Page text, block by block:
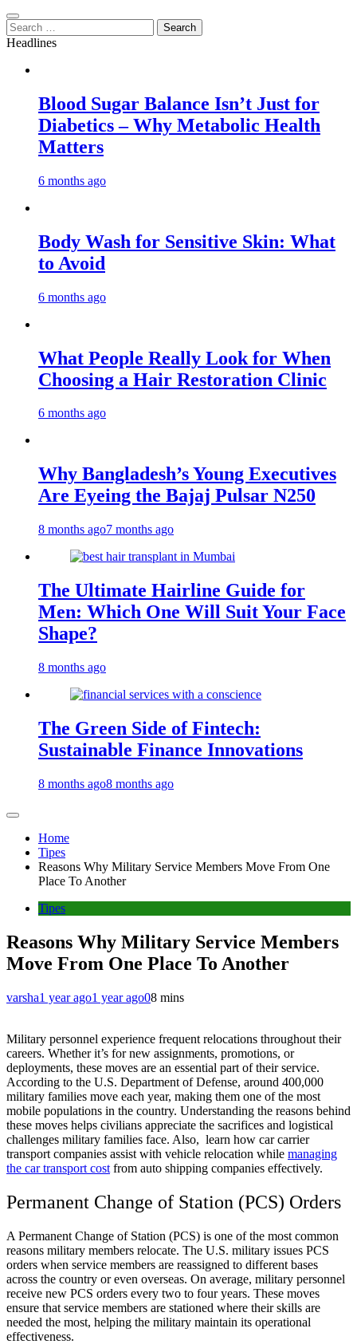
Search
for:
Headlines
Blood Sugar Balance Isn’t Just for
Diabetics – Why Metabolic Health
Matters
6 months ago
Body Wash for Sensitive Skin: What
to Avoid
6 months ago
What People Really Look for When
Choosing a Hair Restoration Clinic
6 months ago
Why Bangladesh’s Young Executives
Are Eyeing the Bajaj Pulsar N250
8 months ago7 months ago
The Ultimate Hairline Guide for
Men: Which One Will Suit Your Face
Shape?
8 months ago
The Green Side of Fintech:
Sustainable Finance Innovations
8 months ago8 months ago
Home
Tipes
Reasons Why Military Service Members Move From One
Place To Another
Tipes
Reasons Why Military Service Members
Move From One Place To Another
varsha1 year ago1 year ago08 mins
Military personnel experience frequent relocations throughout their
careers. Whether it’s for new assignments, promotions, or
deployments, these moves are an essential part of their service.
According to the U.S. Department of Defense, around 400,000
military families move each year, making them one of the most
mobile populations in the country. Understanding the reasons behind
these moves helps civilians appreciate the sacrifices and logistical
challenges military families face. Also, learn how car carrier
transport companies assist with vehicle relocation while managing
the car transport cost from auto shipping companies effectively.
Permanent Change of Station (PCS) Orders
A Permanent Change of Station (PCS) is one of the most common
reasons military members relocate. The U.S. military issues PCS
orders when service members are reassigned to different bases
across the country or even overseas. On average, military personnel
receive new PCS orders every two to four years. These moves
ensure that service members are stationed where their skills are
needed the most, helping the military maintain its operational
effectiveness.